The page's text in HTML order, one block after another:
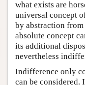
what exists are
universal concept
by abstraction from
absolute concept
its additional
nevertheless
Indifference only
can be considered.